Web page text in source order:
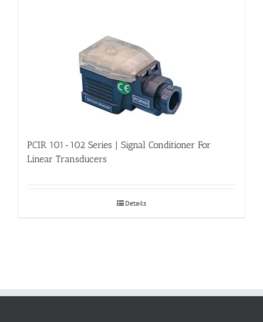
PCIR 101-102 Series | Signal Conditioner For
Linear Transducers
Details